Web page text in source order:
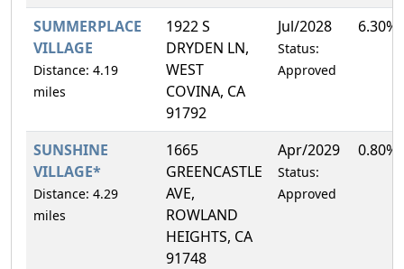
SUMMERPLACE
VILLAGE
Distance: 4.19
miles
1922 S
DRYDEN LN,
WEST
COVINA, CA
91792
Jul/2028
Status:
Approved
6.30%
SUNSHINE
VILLAGE*
Distance: 4.29
miles
1665
GREENCASTLE
AVE,
ROWLAND
HEIGHTS, CA
91748
Apr/2029
Status:
Approved
0.80%